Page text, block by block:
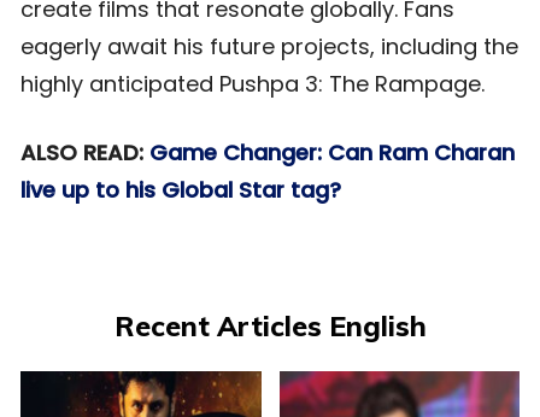
create films that resonate globally. Fans
eagerly await his future projects, including the
highly anticipated Pushpa 3: The Rampage.
ALSO READ: Game Changer: Can Ram Charan
live up to his Global Star tag?
Recent Articles English